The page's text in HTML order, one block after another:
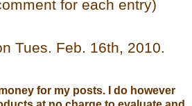
for each entry)
Tues. Feb. 16th, 2010.
for my posts. I do however